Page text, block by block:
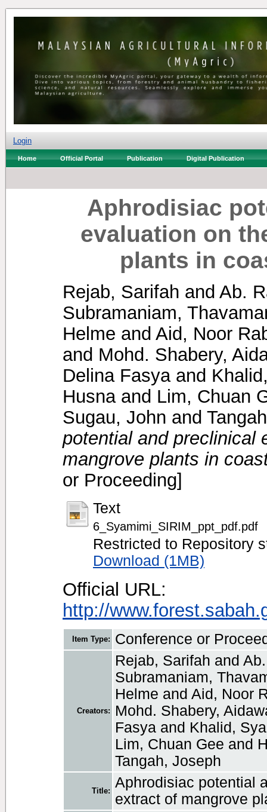
Login
Home Official Portal Publication Digital Publication
Aphrodisiac
evaluation on
plants in
Rejab, Sarifah and Ab.
Subramaniam,
Helme and Aid, Noor
and Mohd. Shabery,
Delina Fasya and
Husna and Lim, Chuan
Sugau, John and
potential and preclinical
mangrove plants in
or Proceeding]
Text
6_Syamimi_SIRIM_ppt_pdf.pdf
Restricted to Repository
Download (1MB)
Official URL:
http://
Item Type: Conference or
Creators:
Rejab, Sarifah and
Subramaniam,
Helme and Aid, Noor
Mohd. Shabery,
Fasya and Khalid,
Lim, Chuan Gee and
Tangah, Joseph
Title:
Aphrodisiac potential
extract of mangrove